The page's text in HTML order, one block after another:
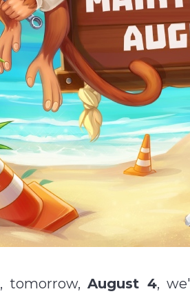
tomorrow,August 4,